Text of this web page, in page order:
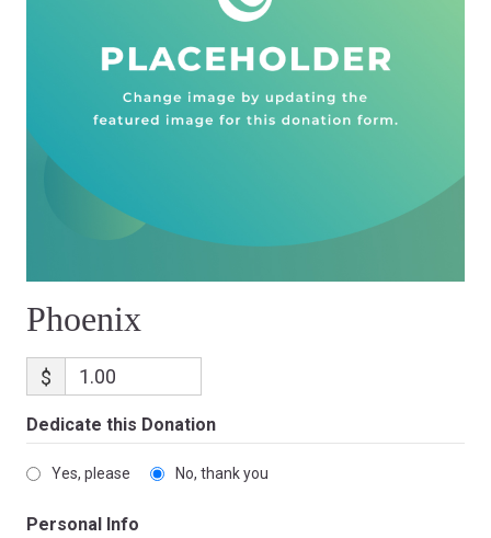
Phoenix
$
Dedicate this Donation
Yes, please No, thank you
Personal Info